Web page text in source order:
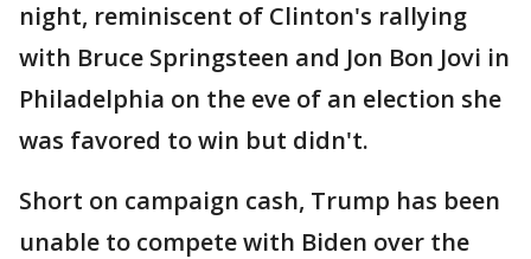
night, reminiscent of Clinton's rallying
with Bruce Springsteen and Jon Bon Jovi in
Philadelphia on the eve of an election she
was favored to win but didn't.
Short on campaign cash, Trump has been
unable to compete with Biden over the